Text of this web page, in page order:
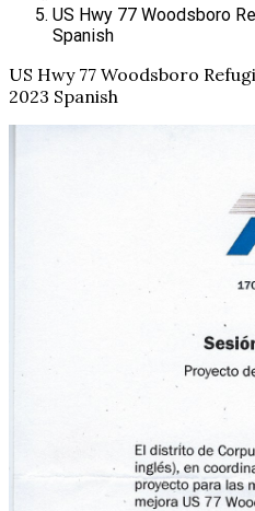
US Hwy 77 Woodsboro
Spanish
US Hwy 77 Woodsboro
2023 Spanish